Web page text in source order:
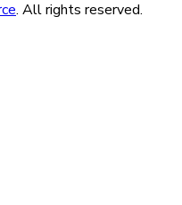
. All rights reserved.